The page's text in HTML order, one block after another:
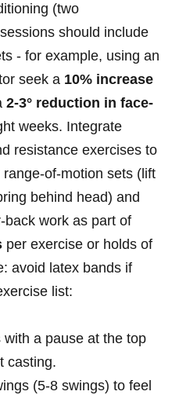
(two
should include
‍- for​ example,‍ using an
seek a 10% increase
2-3° reduction in face-
weeks. Integrate
resistance⁢ exercises to
sets (lift
behind head) and
work as⁣ part of
⁢per‌ exercise or‍ holds of
avoid latex ⁢bands ‍if
list:
with‌ a‌ pause at⁢ the top
casting.
(5-8 swings) ⁤to feel